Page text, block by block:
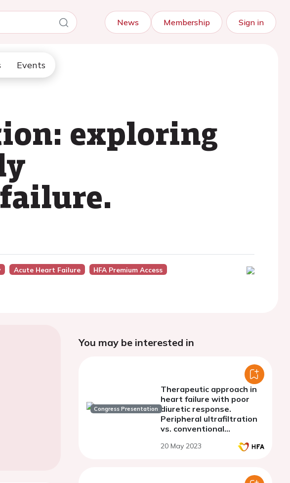
News Membership Sign in
Events
exploring
Acute Heart Failure
HFA Premium Access
You may be interested in
Congress Presentation
Therapeutic approach in
heart failure with poor
diuretic response.
Peripheral ultrafiltration
vs. conventional
20 May 2023